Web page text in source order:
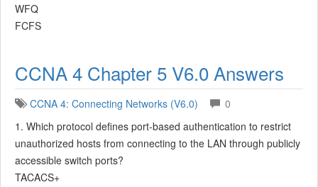
WFQ
FCFS
CCNA 4 Chapter 5 V6.0 Answers
CCNA 4: Connecting Networks (V6.0)
0
1. Which protocol defines port-based authentication to restrict
unauthorized hosts from connecting to the LAN through publicly
accessible switch ports?
TACACS+